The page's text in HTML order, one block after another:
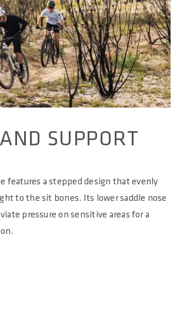
SUPPORT
features a stepped design that evenly
to the sit bones. Its lower saddle nose
pressure on sensitive areas for a